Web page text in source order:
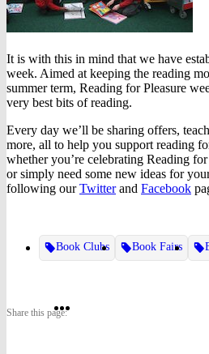
It is with this in mind that we have
week. Aimed at keeping the reading
summer term, Reading for Pleasure
very best bits of reading.
Every day we’ll be sharing offers,
more, all to help you support reading
whether you’re celebrating Reading
or simply need some new ideas for
following ourTwitterand Facebook
Book Clubs Book Fairs
Share this page:Share